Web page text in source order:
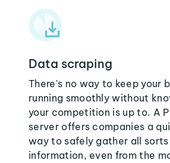
Data scraping
There's no way to keep your
running smoothly without
your competition is up to. A
server offers companies a
way to safely gather all sorts
information, even from the